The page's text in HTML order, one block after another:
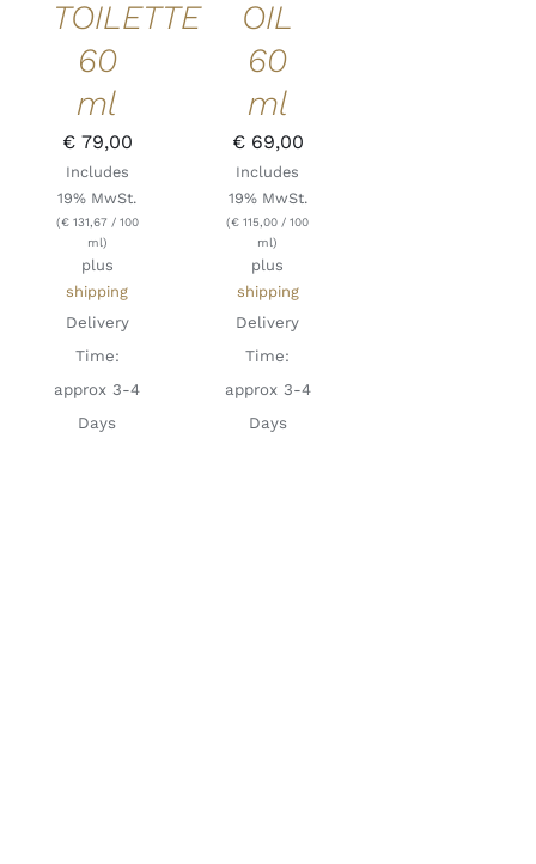
TOILETTE
60
ml
€79,00
Includes
19% MwSt.
(€131,67/ 100
ml)
plus
shipping
Delivery
Time:
approx 3-4
Days
OIL
60
ml
€69,00
Includes
19% MwSt.
(€ 115,00 / 100
ml)
plus
shipping
Delivery
Time:
approx 3-4
Days